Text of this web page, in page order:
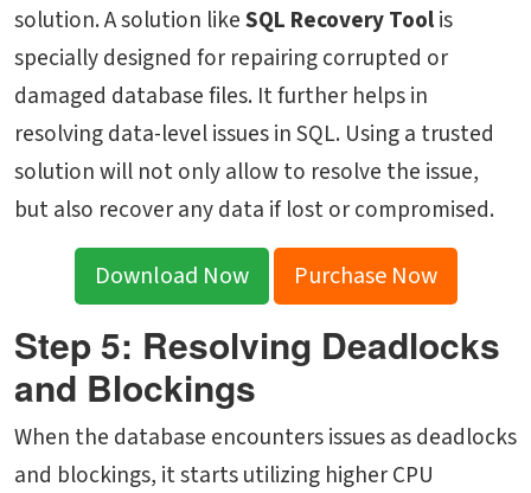
solution. A solution likeSQL Recovery Toolis
specially designed for repairing corrupted or
damaged database files. It further helps in
resolving data-level issues in SQL. Using a trusted
solution will not only allow to resolve the issue,
but also recover any data if lost or compromised.
Download Now
Purchase Now
Step 5: Resolving Deadlocks
and Blockings
When the database encounters issues as deadlocks
and blockings, it starts utilizing higher CPU